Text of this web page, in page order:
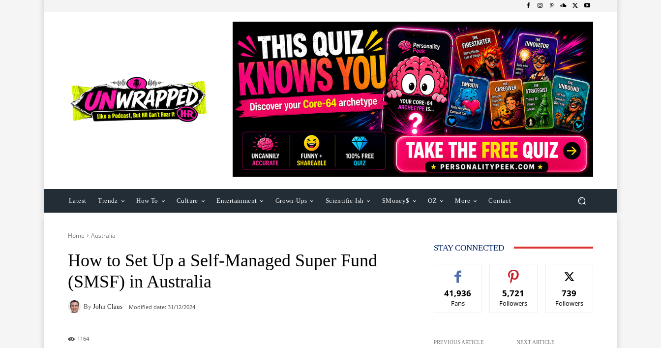
Latest Trendz How To Culture Entertainment Grown-Ups Scientific-Ish $Money$ OZ More Contact
Home Australia
How to Set Up a Self-Managed Super Fund
(SMSF) in Australia
By John Claus Modified date: 31/12/2024
1164
STAY CONNECTED
41,936
Fans
5,721
Followers
739
Followers
PREVIOUS ARTICLE NEXT ARTICLE